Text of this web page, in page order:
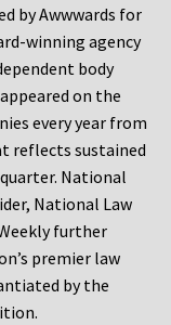
by Awwwards for
winning agency
body
on the
every year from
reflects sustained
National
National Law
further
premier law
by the